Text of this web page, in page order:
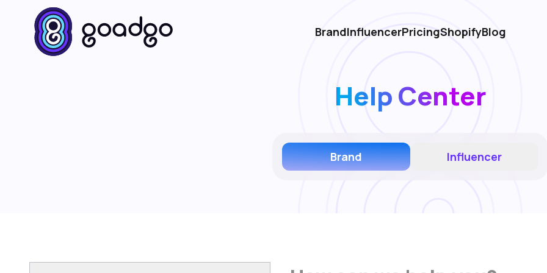
BrandInfluencerPricingShopifyBlog
Help Center
Brand Influencer